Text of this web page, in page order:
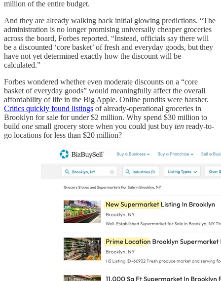
million of the entire budget.
And they are already walking back initial glowing predictions. “The
administration is no longer promising universally cheaper groceries
across the board, Forbes reported. “Instead, officials say there will
be a discounted ‘core basket’ of fresh and everyday goods, but they
have not yet determined exactly how the discount will be
calculated.”
Forbes wondered whether even moderate discounts on a “core
basket of everyday goods” would meaningfully affect the overall
affordability of life in the Big Apple. Online pundits were harsher.
Critics quickly found listings of already-operational groceries in
Brooklyn for sale for under $2 million. Why spend $30 million to
build one small grocery store when you could just buy ten ready-to-
go locations for less than $20 million?